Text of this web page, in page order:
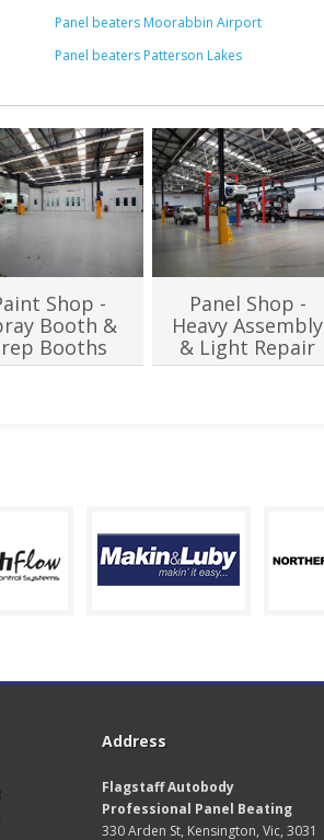
Panel beaters Moorabbin Airport
Panel beaters Patterson Lakes
Shop -
Booth &
Booths
Panel Shop -
Heavy Assembly
& Light Repair
Address
Flagstaff Autobody
Professional Panel Beating
330 Arden St, Kensington, Vic, 3031